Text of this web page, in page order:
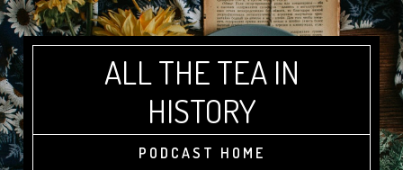
Skip
to
main
content
Skip
to
primary
sidebar
Skip
to
footer
ALL THE TEA IN
HISTORY
PODCAST HOME